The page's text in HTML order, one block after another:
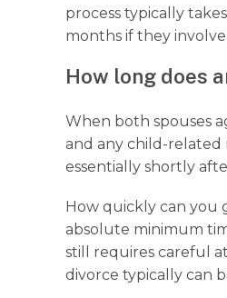
process typically
months if they
How long does
When both spouses
and any child-related
essentially shortly
How quickly can you
absolute minimum
still requires careful
divorce typically can